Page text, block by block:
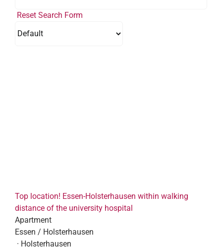
Reset Search Form
Top location! Essen-Holsterhausen within walking
distance of the university hospital
Apartment
Essen / Holsterhausen
· Holsterhausen